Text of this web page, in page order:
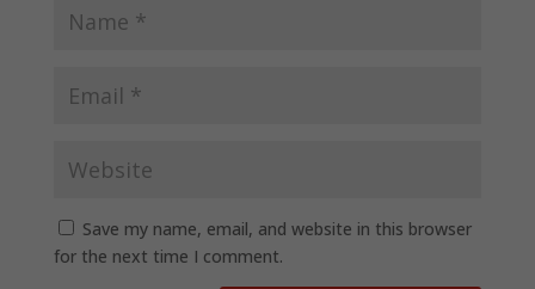
Save my name, email, and website in this browser
for the next time I comment.